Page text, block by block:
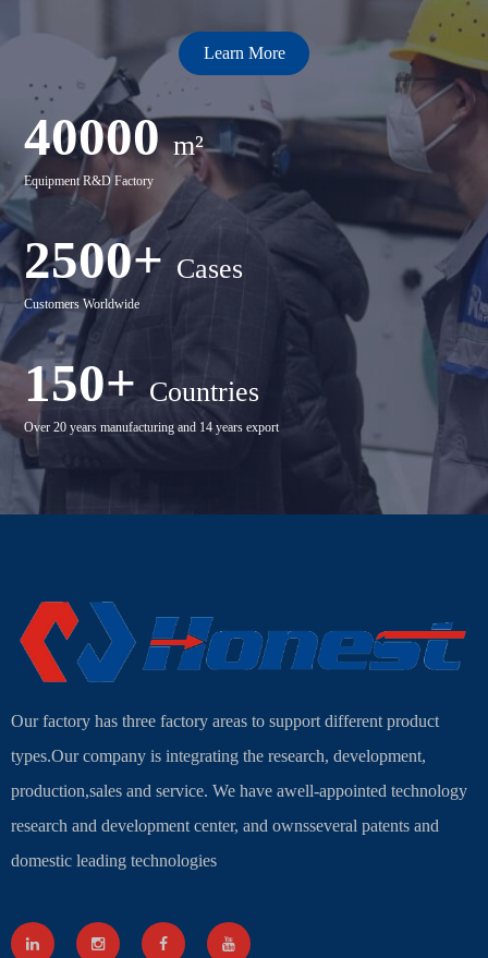
Learn More
40000 m²
Equipment R&D Factory
2500+ Cases
Customers Worldwide
150+ Countries
Over 20 years manufacturing and 14 years export
Our factory has three factory areas to support different product
types.Our company is integrating the research, development,
production,sales and service. We have awell-appointed technology
research and development center, and ownsseveral patents and
domestic leading technologies